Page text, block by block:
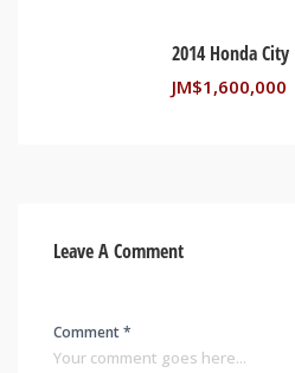
2014 Honda City
JM$1,600,000
Leave A Comment
Comment *